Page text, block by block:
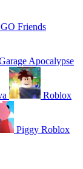
Friends
Apocalypse
Roblox
Piggy Roblox